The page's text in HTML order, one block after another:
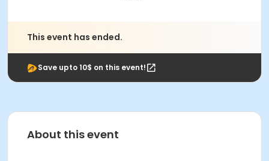
This event has ended.
Save upto 10$ on this event!
About this event